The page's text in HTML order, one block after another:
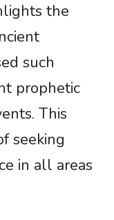
the
such
prophetic
This
seeking
in all areas